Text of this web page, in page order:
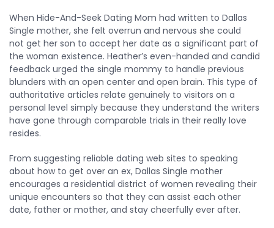
When Hide-And-Seek Dating Mom had written to Dallas
Single mother, she felt overrun and nervous she could
not get her son to accept her date as a significant part of
the woman existence. Heather’s even-handed and candid
feedback urged the single mommy to handle previous
blunders with an open center and open brain. This type of
authoritative articles relate genuinely to visitors on a
personal level simply because they understand the writers
have gone through comparable trials in their really love
resides.
From suggesting reliable dating web sites to speaking
about how to get over an ex, Dallas Single mother
encourages a residential district of women revealing their
unique encounters so that they can assist each other
date, father or mother, and stay cheerfully ever after.